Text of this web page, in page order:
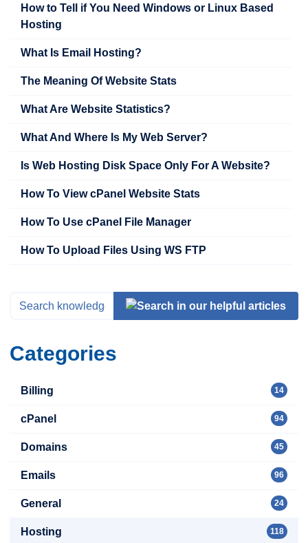
How to Tell if You Need Windows or Linux Based
Hosting
What Is Email Hosting?
The Meaning Of Website Stats
What Are Website Statistics?
What And Where Is My Web Server?
Is Web Hosting Disk Space Only For A Website?
How To View cPanel Website Stats
How To Use cPanel File Manager
How To Upload Files Using WS FTP
Categories
14
Billing
94
cPanel
45
Domains
96
Emails
24
General
118
Hosting